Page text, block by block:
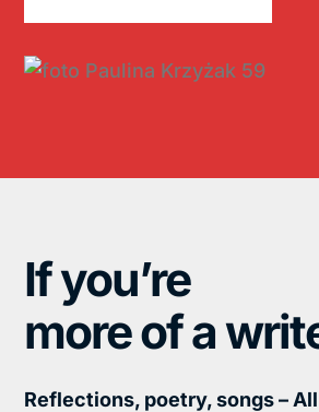
If you’re
more of a
Reflections, poetry, songs –